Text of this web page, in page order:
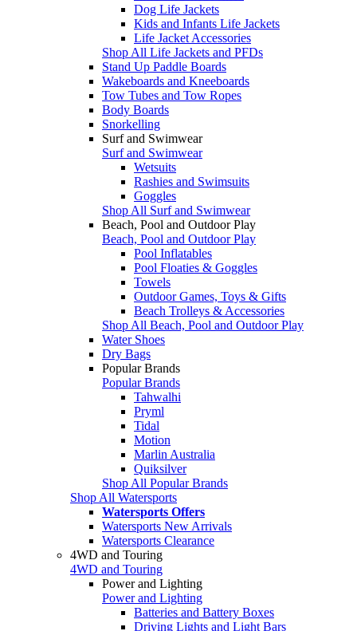
Dog Life Jackets
Kids and Infants Life Jackets
Life Jacket Accessories
Shop All Life Jackets and PFDs
Stand Up Paddle Boards
Wakeboards and Kneeboards
Tow Tubes and Tow Ropes
Body Boards
Snorkelling
Surf and Swimwear
Surf and Swimwear
Wetsuits
Rashies and Swimsuits
Goggles
Shop All Surf and Swimwear
Beach, Pool and Outdoor Play
Beach, Pool and Outdoor Play
Pool Inflatables
Pool Floaties & Goggles
Towels
Outdoor Games, Toys & Gifts
Beach Trolleys & Accessories
Shop All Beach, Pool and Outdoor Play
Water Shoes
Dry Bags
Popular Brands
Popular Brands
Tahwalhi
Pryml
Tidal
Motion
Marlin Australia
Quiksilver
Shop All Popular Brands
Shop All Watersports
Watersports Offers
Watersports New Arrivals
Watersports Clearance
4WD and Touring
4WD and Touring
Power and Lighting
Power and Lighting
Batteries and Battery Boxes
Driving Lights and Light Bars